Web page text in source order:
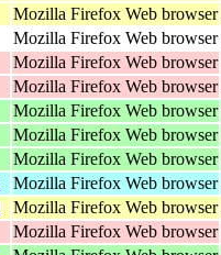
Mozilla Firefox Web browser
Mozilla Firefox Web browser
Mozilla Firefox Web browser
Mozilla Firefox Web browser
Mozilla Firefox Web browser
Mozilla Firefox Web browser
Mozilla Firefox Web browser
Mozilla Firefox Web browser
Mozilla Firefox Web browser
Mozilla Firefox Web browser